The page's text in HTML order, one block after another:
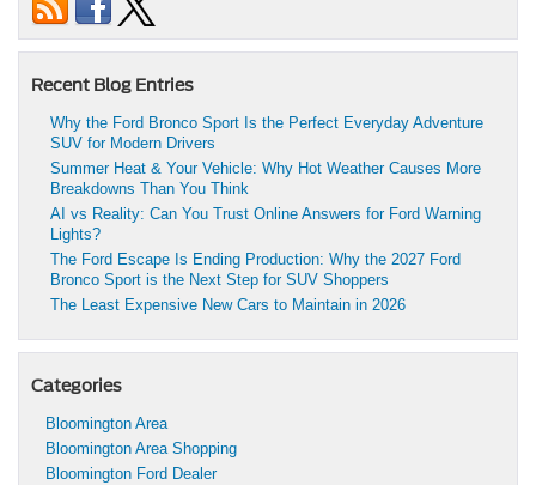
Recent Blog Entries
Why the Ford Bronco Sport Is the Perfect Everyday Adventure
SUV for Modern Drivers
Summer Heat & Your Vehicle: Why Hot Weather Causes More
Breakdowns Than You Think
AI vs Reality: Can You Trust Online Answers for Ford Warning
Lights?
The Ford Escape Is Ending Production: Why the 2027 Ford
Bronco Sport is the Next Step for SUV Shoppers
The Least Expensive New Cars to Maintain in 2026
Categories
Bloomington Area
Bloomington Area Shopping
Bloomington Ford Dealer